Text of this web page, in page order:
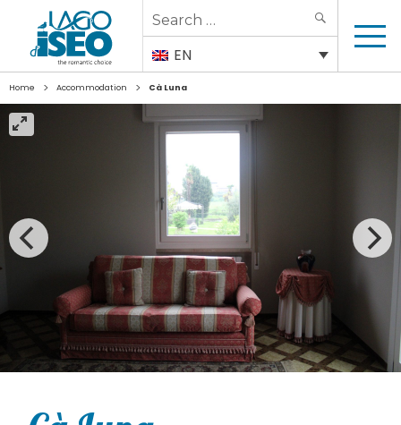
Search
for:
EN
Home > Accommodation > Cà Luna